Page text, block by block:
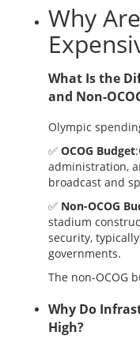
Why
What Is the
and Non-
Olympic
✅ OCOG Budget
administration,
broadcast and
✅ Non-OCOG
stadium
security,
governments.
The non-OCOG
Why Do
High?